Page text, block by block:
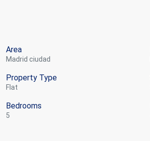
Area
Madrid ciudad
Property Type
flat
Bedrooms
5